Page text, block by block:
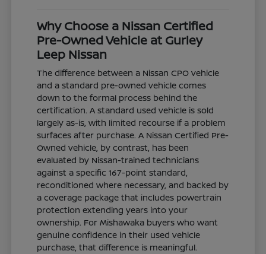
Why Choose a Nissan Certified
Pre-Owned Vehicle at Gurley
Leep Nissan
The difference between a Nissan CPO vehicle
and a standard pre-owned vehicle comes
down to the formal process behind the
certification. A standard used vehicle is sold
largely as-is, with limited recourse if a problem
surfaces after purchase. A Nissan Certified Pre-
Owned vehicle, by contrast, has been
evaluated by Nissan-trained technicians
against a specific 167-point standard,
reconditioned where necessary, and backed by
a coverage package that includes powertrain
protection extending years into your
ownership. For Mishawaka buyers who want
genuine confidence in their used vehicle
purchase, that difference is meaningful.